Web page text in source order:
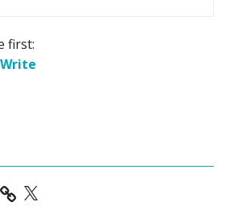
first:
X